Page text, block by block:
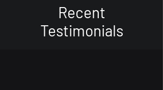
Recent
Testimonials